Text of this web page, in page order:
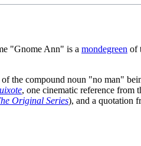
"Gnome Ann" is a mondegreen of
the compound noun "no man"
, one cinematic reference from
Original Series), and a quotation